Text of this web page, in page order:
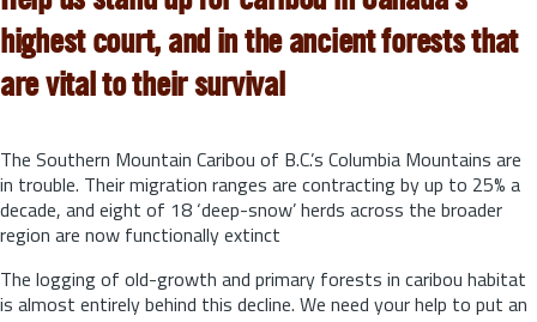
highest court, and in the ancient forests that
are vital to their survival
The Southern Mountain Caribou of B.C.’s Columbia Mountains are
in trouble. Their migration ranges are contracting by up to 25% a
decade, and eight of 18 ‘deep-snow’ herds across the broader
region are now functionally extinct
The logging of old-growth and primary forests in caribou habitat
is almost entirely behind this decline. We need your help to put an